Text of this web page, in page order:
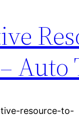
resource-to-